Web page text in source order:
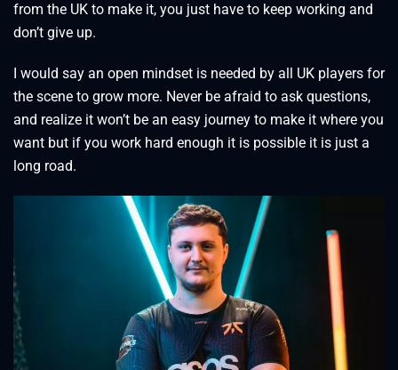
from the UK to make it, you just have to keep working and
don’t give up.
I would say an open mindset is needed by all UK players for
the scene to grow more. Never be afraid to ask questions,
and realize it won’t be an easy journey to make it where you
want but if you work hard enough it is possible it is just a
long road.